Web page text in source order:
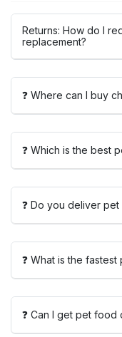
Returns: How do I
replacement?
❓ Where can I buy
❓ Which is the best
❓ Do you deliver
❓ What is the
❓ Can I get pet food